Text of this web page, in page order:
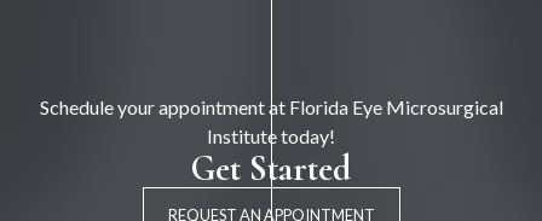
Get Started
Schedule your appointment at Florida Eye Microsurgical
Institute today!
REQUEST AN APPOINTMENT